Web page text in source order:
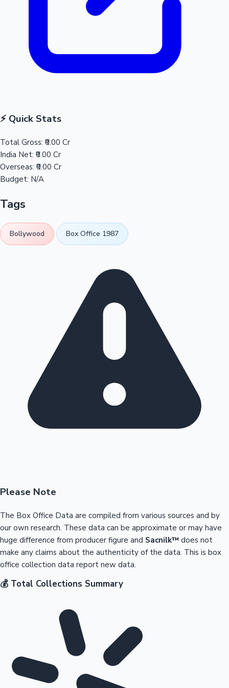
⚡ Quick Stats
Total Gross: ₹0.00 Cr
India Net: ₹0.00 Cr
Overseas: ₹0.00 Cr
Budget: N/A
Tags
Bollywood Box Office 1987
Please Note
The Box Office Data are compiled from various sources and by
our own research. These data can be approximate or may have
huge difference from producer figure and Sacnilk™ does not
make any claims about the authenticity of the data. This is box
office collection data report new data.
💰 Total Collections Summary